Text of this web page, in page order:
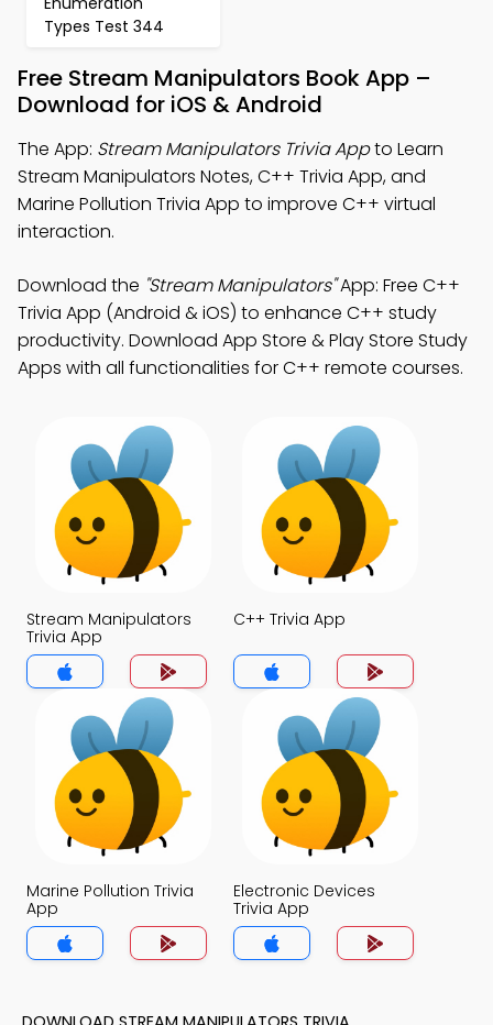
Types Test 344
Free Stream Manipulators Book App –
Download for iOS & Android
The App: Stream Manipulators Trivia Appto Learn
Stream Manipulators Notes, C++ Trivia App, and
Marine Pollution Trivia App to improve C++ virtual
interaction.
Download the "Stream Manipulators"App: Free C++
Trivia App (Android & iOS) to enhance C++ study
productivity. Download App Store & Play Store Study
Apps with all functionalities for C++ remote courses.
Stream Manipulators
Trivia App
C++ Trivia App
Marine Pollution Trivia
App
Electronic Devices
Trivia App